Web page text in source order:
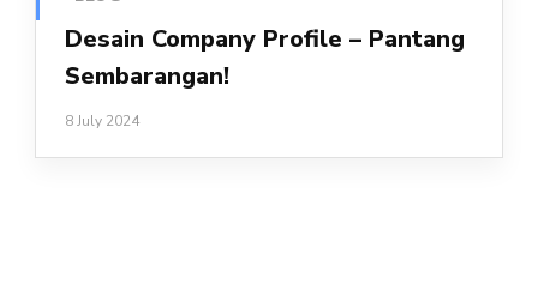
Desain Company Profile – Pantang
Sembarangan!
8 July 2024